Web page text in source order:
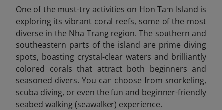
One of the must-try activities on Hon Tam Island is
exploring its vibrant coral reefs, some of the most
diverse in the Nha Trang region. The southern and
southeastern parts of the island are prime diving
spots, boasting crystal-clear waters and brilliantly
colored corals that attract both beginners and
seasoned divers. You can choose from snorkeling,
scuba diving, or even the fun and beginner-friendly
seabed walking (seawalker) experience.